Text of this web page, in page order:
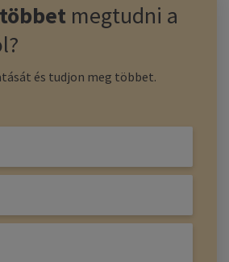
megtudni a
és tudjon meg többet.